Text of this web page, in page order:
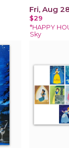
Fri, Aug
$29
*HAPPY
Sky